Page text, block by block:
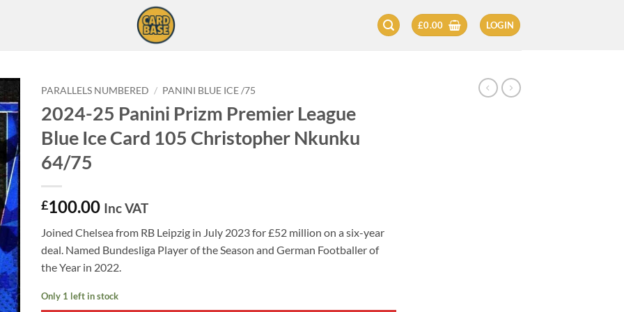
£0.00 LOGIN
PARALLELS NUMBERED / PANINI BLUE ICE /75
2024-25 Panini Prizm Premier League
Blue Ice Card 105 Christopher Nkunku
64/75
£100.00 Inc VAT
Joined Chelsea from RB Leipzig in July 2023 for £52 million on a six-year
deal. Named Bundesliga Player of the Season and German Footballer of
the Year in 2022.
Only 1 left in stock